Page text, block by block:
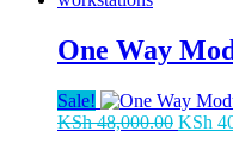
One Way
Sale!
KSh48,000.00 KSh